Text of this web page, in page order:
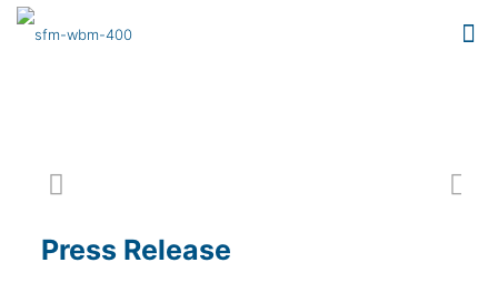
Press Release